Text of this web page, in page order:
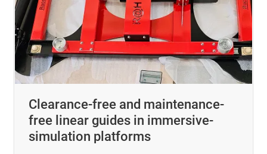
Clearance-free and maintenance-
free linear guides in immersive-
simulation platforms